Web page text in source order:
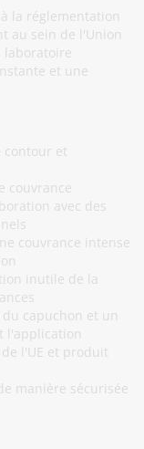
la réglementation
au sein de l'Union
laboratoire
et une
contour et
couvrance
avec des
couvrance intense
inutile de la
capuchon et un
l'application
l'UE et produit
manière sécurisée